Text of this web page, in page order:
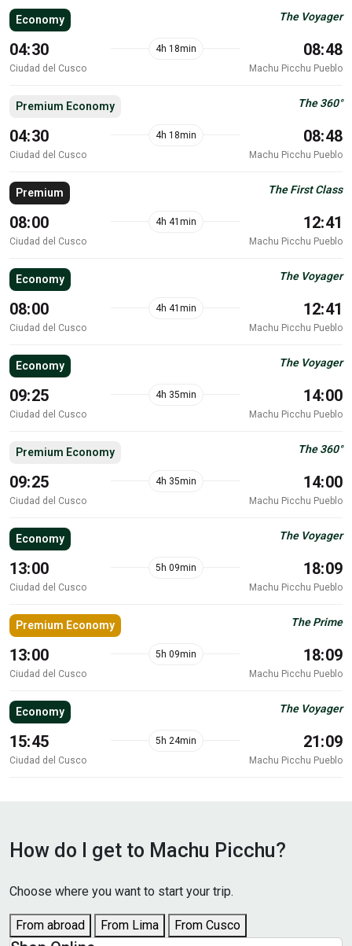
Economy The Voyager
04:30
Ciudad del Cusco
4h 18min 08:48
Machu Picchu Pueblo
Premium Economy The 360°
04:30
Ciudad del Cusco
4h 18min 08:48
Machu Picchu Pueblo
Premium The First Class
08:00
Ciudad del Cusco
4h 41min 12:41
Machu Picchu Pueblo
Economy The Voyager
08:00
Ciudad del Cusco
4h 41min 12:41
Machu Picchu Pueblo
Economy The Voyager
09:25
Ciudad del Cusco
4h 35min 14:00
Machu Picchu Pueblo
Premium Economy The 360°
09:25
Ciudad del Cusco
4h 35min 14:00
Machu Picchu Pueblo
Economy The Voyager
13:00
Ciudad del Cusco
5h 09min 18:09
Machu Picchu Pueblo
Premium Economy The Prime
13:00
Ciudad del Cusco
5h 09min 18:09
Machu Picchu Pueblo
Economy The Voyager
15:45
Ciudad del Cusco
5h 24min 21:09
Machu Picchu Pueblo
How do I get to Machu Picchu?
Choose where you want to start your trip.
From abroad From Lima From Cusco